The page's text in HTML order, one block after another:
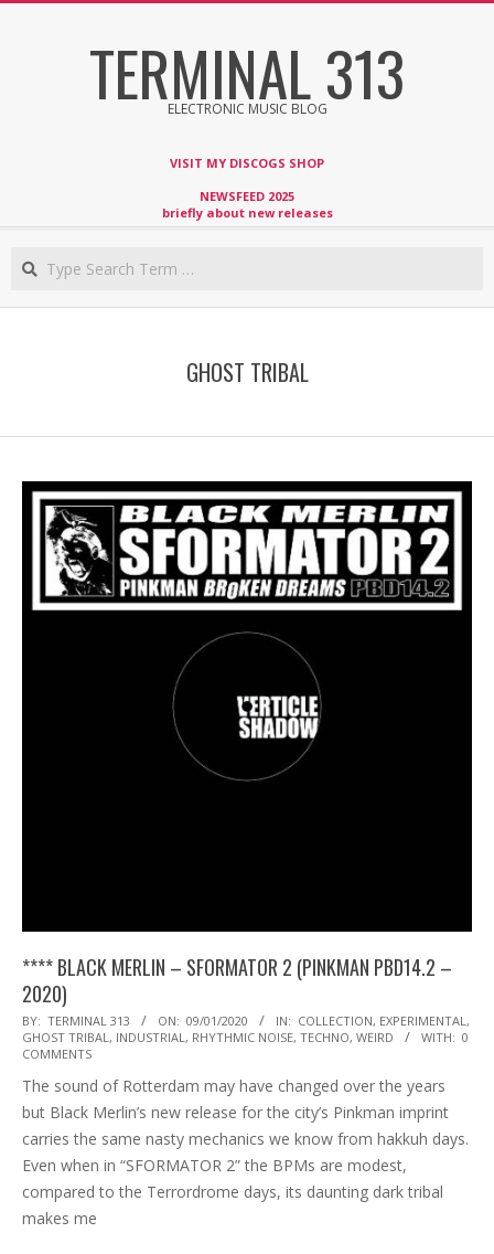
TERMINAL 313
ELECTRONIC MUSIC BLOG
VISIT MY DISCOGS SHOP
NEWSFEED 2025
briefly about new releases
Search
GHOST TRIBAL
**** BLACK MERLIN – SFORMATOR 2 (PINKMAN PBD14​.​2 –
2020)
2020-
01-
BY: TERMINAL 313 ON: 09/01/2020 IN: COLLECTION, EXPERIMENTAL,
GHOST TRIBAL, INDUSTRIAL, RHYTHMIC NOISE, TECHNO, WEIRD WITH: 0
COMMENTS
The sound of Rotterdam may have changed over the years
but Black Merlin’s new release for the city’s Pinkman imprint
carries the same nasty mechanics we know from hakkuh days.
Even when in “SFORMATOR 2” the BPMs are modest,
compared to the Terrordrome days, its daunting dark tribal
makes me